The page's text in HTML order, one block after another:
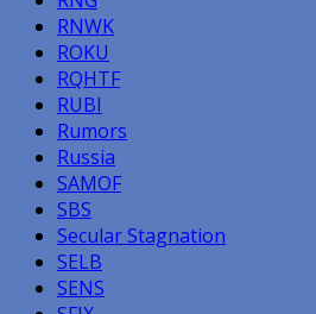
RNWK
ROKU
RQHTF
RUBI
Rumors
Russia
SAMOF
SBS
Secular Stagnation
SELB
SENS